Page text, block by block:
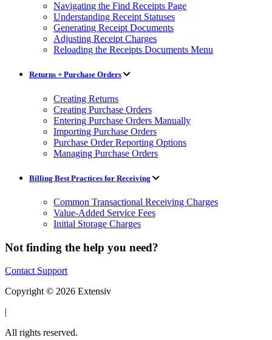
Navigating the Find Receipts Page
Understanding Receipt Statuses
Generating Receipt Documents
Adjusting Receipt Charges
Reloading the Receipts Documents Menu
Returns + Purchase Orders
Creating Returns
Creating Purchase Orders
Entering Purchase Orders Manually
Importing Purchase Orders
Purchase Order Reporting Options
Managing Purchase Orders
Billing Best Practices for Receiving
Common Transactional Receiving Charges
Value-Added Service Fees
Initial Storage Charges
Not finding the help you need?
Contact Support
Copyright © 2026 Extensiv
|
All rights reserved.